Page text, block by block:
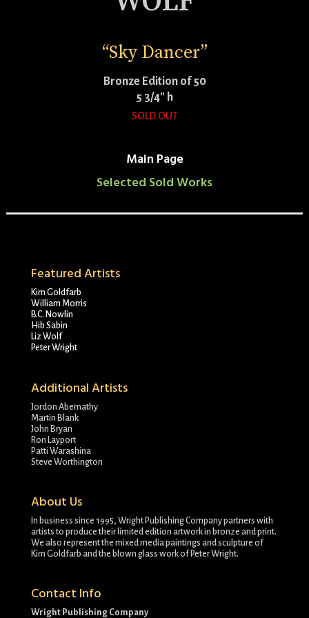
“Sky Dancer”
Bronze Edition of 50
5 3/4″ h
SOLD OUT
Main Page
Selected Sold Works
Featured Artists
Kim Goldfarb
William Morris
B.C. Nowlin
Hib Sabin
Liz Wolf
Peter Wright
Additional Artists
Jordon Abernathy
Martin Blank
John Bryan
Ron Layport
Patti Warashina
Steve Worthington
About Us
In business since 1995, Wright Publishing Company partners with
artists to produce their limited edition artwork in bronze and print.
We also represent the mixed media paintings and sculpture of
Kim Goldfarb and the blown glass work of Peter Wright.
Contact Info
Wright Publishing Company